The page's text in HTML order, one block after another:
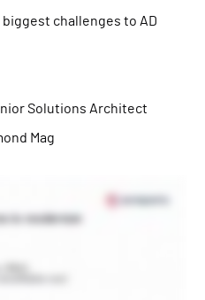
challenges to AD
Solutions Architect
Mag